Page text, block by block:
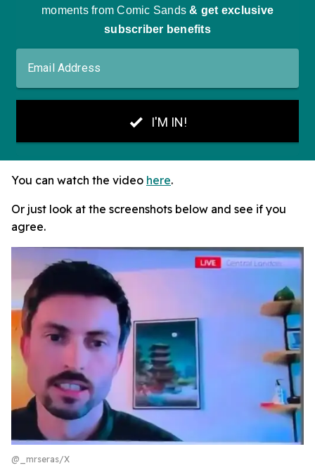
You can watch the video here.
Or just look at the screenshots below and see if you
agree.
@_mrseras/X